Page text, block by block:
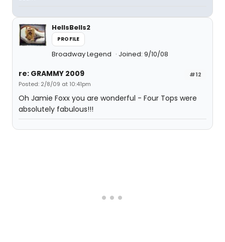
HellsBells2
PROFILE
Broadway Legend Joined: 9/10/08
#12
re: GRAMMY 2009
Posted: 2/8/09 at 10:41pm
Oh Jamie Foxx you are wonderful - Four Tops were
absolutely fabulous!!!